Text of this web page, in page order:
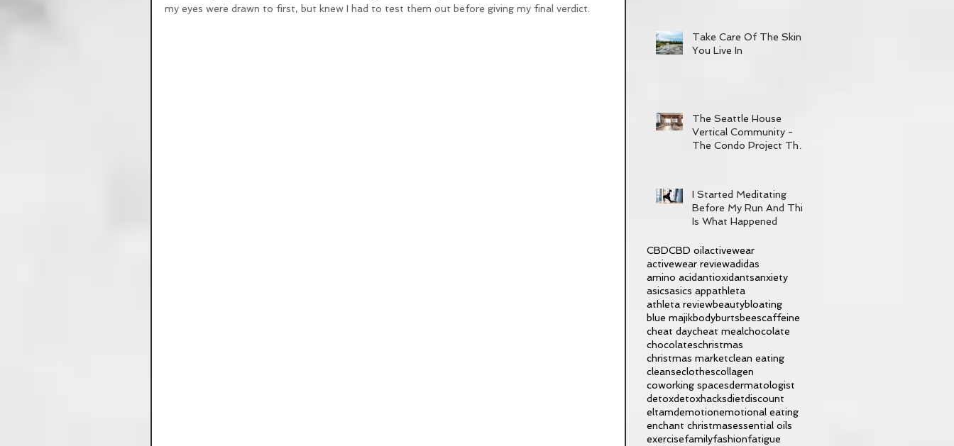
my eyes were drawn to first, but knew I had to test them out before giving my final verdict.
Take Care Of The Skin
You Live In
The Seattle House
Vertical Community -
The Condo Project That
I Started Meditating
Before My Run And This
Is What Happened
CBDCBD oilactivewear
activewear reviewadidas
amino acidantioxidantsanxiety
asicsasics appathleta
athleta reviewbeautybloating
blue majikbodyburtsbeescaffeine
cheat daycheat mealchocolate
chocolateschristmas
christmas marketclean eating
cleanseclothescollagen
coworking spacesdermatologist
detoxdetoxhacksdietdiscount
eltamdemotionemotional eating
enchant christmasessential oils
exercisefamilyfashionfatigue